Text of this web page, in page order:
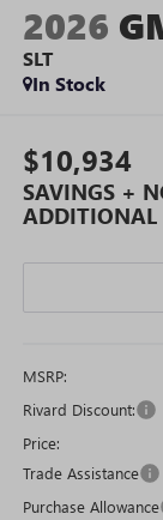
2026
SLT
In Stock
$10,934
SAVINGS +
ADDITIONAL
MSRP:
Rivard Discount:
Price:
Trade Assistance
Purchase Allowance